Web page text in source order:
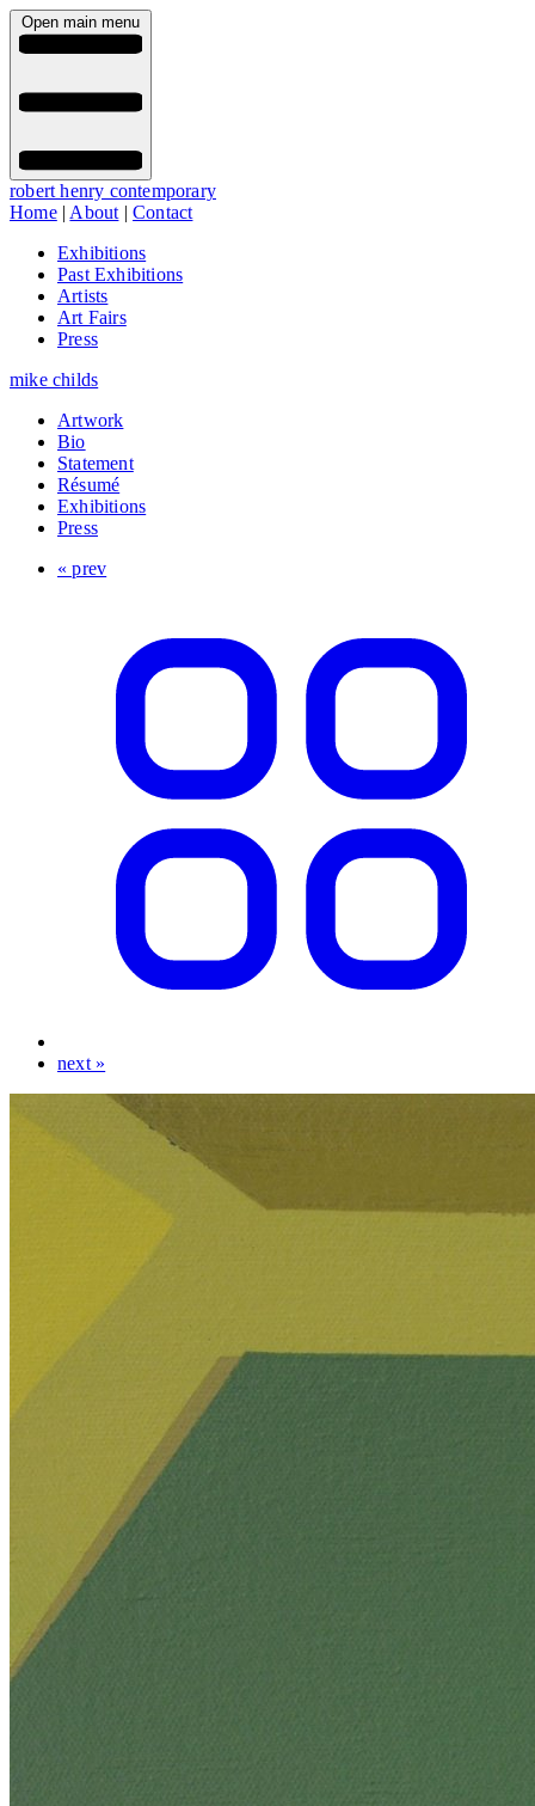
Open main menu
robert henry contemporary
Home| About |Contact
Exhibitions
Past Exhibitions
Artists
Art Fairs
Press
mike childs
Artwork
Bio
Statement
Résumé
Exhibitions
Press
« prev
next »